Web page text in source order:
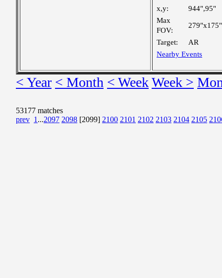
x,y:
944",95"
Max
FOV:
279"x175"
Target:
AR
Nearby Events
< Year < Month < WeekWeek >
53177 matches
prev 1 ...2097 2098 [2099] 2100 2101 2102 2103 2104 2105